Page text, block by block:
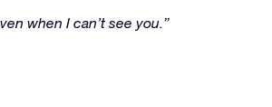
when I can’t see you.”